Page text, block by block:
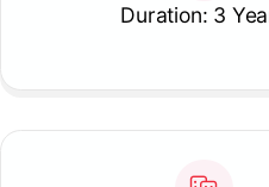
Duration: 3